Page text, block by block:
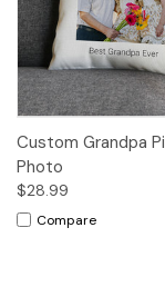
Custom Grandpa
Photo
$28.99
Compare